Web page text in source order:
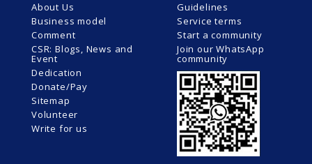
About Us
Business model
Comment
CSR: Blogs, News and
Event
Dedication
Donate/Pay
Sitemap
Volunteer
Write for us
Guidelines
Service terms
Start a community
Join our WhatsApp
community